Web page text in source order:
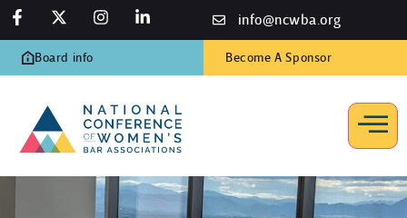
info@ncwba.org
Board info Become A Sponsor